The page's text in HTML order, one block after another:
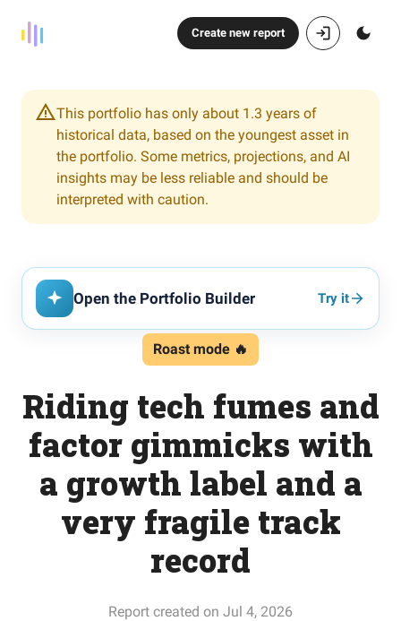
Create new report
This portfolio has only about 1.3 years of
historical data, based on the youngest asset in
the portfolio. Some metrics, projections, and AI
insights may be less reliable and should be
interpreted with caution.
Open the Portfolio Builder Try it
Roast mode 🔥
Riding tech fumes and
factor gimmicks with
a growth label and a
very fragile track
record
Report created on Jul 4, 2026